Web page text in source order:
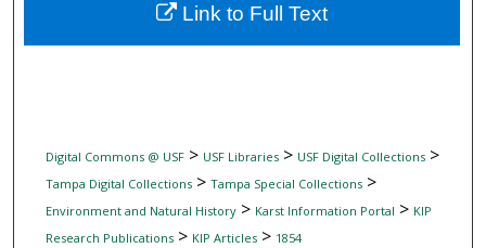
Digital Commons Network™
Digital Commons @ USF> USF Libraries> USF Digital Collections>
Tampa Digital Collections> Tampa Special Collections>
Environment and Natural History> Karst Information Portal > KIP
Research Publications> KIP Articles> 1854
Link to Full Text